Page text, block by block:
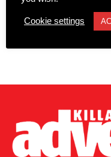
Cookie settings